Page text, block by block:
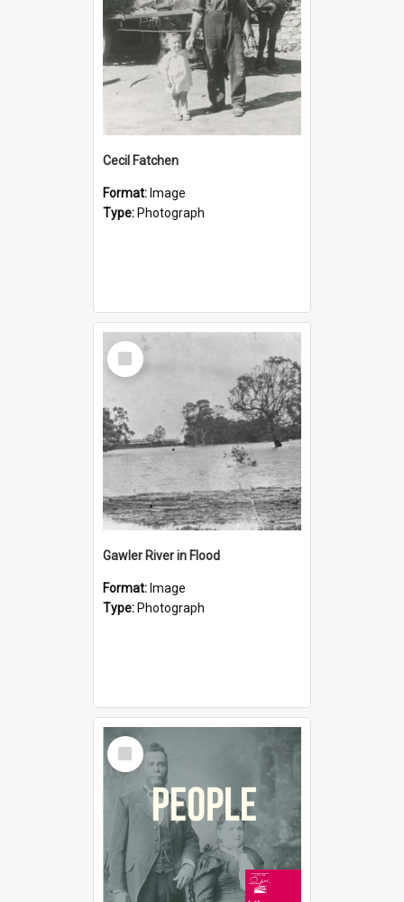
Cecil Fatchen
Format: Image
Type: Photograph
Select
Item
Gawler River in Flood
Format: Image
Type: Photograph
Select
Item